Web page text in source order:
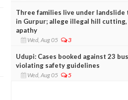
Three families live under landslide
in Gurpur; allege illegal hill
apathy
Wed, Aug 05 3
Udupi: Cases booked against 23
violating safety guidelines
Wed, Aug 05 5